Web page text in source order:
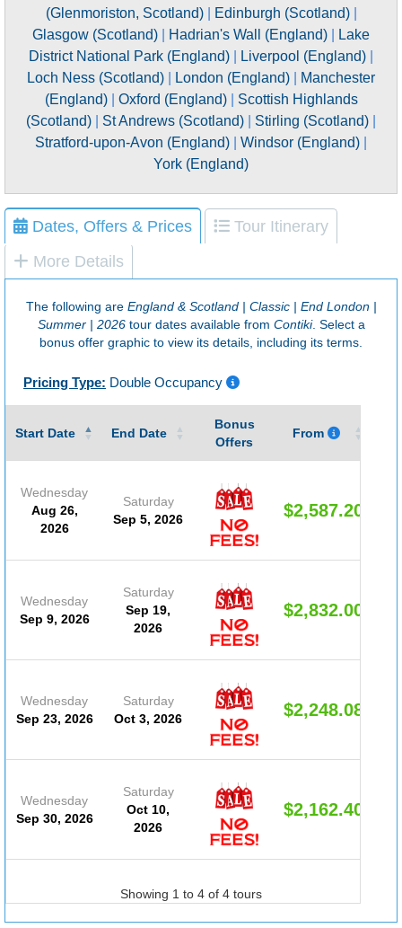
(Glenmoriston, Scotland)| Edinburgh (Scotland)|
Glasgow (Scotland)
Hadrian's Wall (England)
Lake
District National Park (England)
Liverpool (England)
Loch Ness (Scotland)
London (England)
Manchester
(England)| Oxford (England)| Scottish Highlands
(Scotland)
St Andrews (Scotland) Stirling (Scotland)
Stratford-upon-Avon (England)
Windsor (England)
York (England)
Dates, Offers & Prices
Tour Itinerary
More Details
The following are England & Scotland | Classic | End London |
Summer | 2026tour dates available from Contiki. Select a
bonus offer graphic to view its details, including its terms.
Pricing Type: Double Occupancy
Start Date End Date
Bonus
Offers
From
Wednesday
Aug 26,
2026
Saturday
Sep 5, 2026
$2,587.20
Wednesday
Sep 9, 2026
Saturday
Sep 19,
2026
$2,832.00
Wednesday
Sep 23, 2026
Saturday
Oct 3, 2026
$2,248.08
Wednesday
Sep 30, 2026
Saturday
Oct 10,
2026
$2,162.40
Showing 1 to 4 of 4 tours